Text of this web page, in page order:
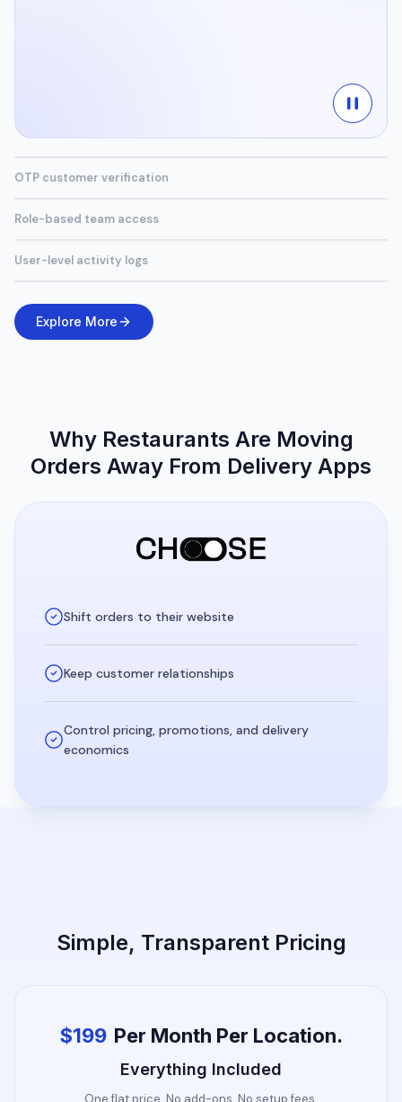
OTP customer verification
Role-based team access
User-level activity logs
Explore More
Why Restaurants Are Moving
Orders Away From Delivery Apps
Shift orders to their website
Keep customer relationships
Control pricing, promotions, and delivery
economics
Simple, Transparent Pricing
$199 Per Month Per Location.
Everything Included
One flat price. No add-ons. No setup fees.